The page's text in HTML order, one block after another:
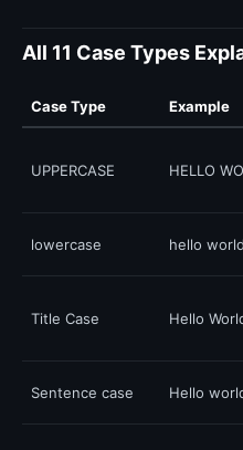
All 11 Case Types
Case Type Example
UPPERCASE HELLO
lowercase hello world
Title Case Hello
Sentence case Hello